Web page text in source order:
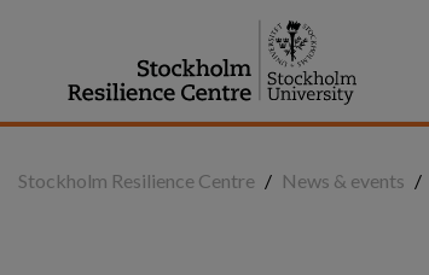
Stockholm Resilience Centre / News & events /